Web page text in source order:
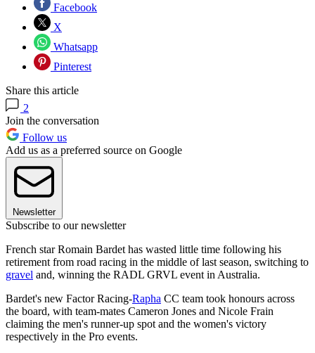
Facebook
X
Whatsapp
Pinterest
Share this article
2
Join the conversation
Follow us
Add us as a preferred source on Google
Newsletter
Subscribe to our newsletter
French star Romain Bardet has wasted little time following his
retirement from road racing in the middle of last season, switching to
gravel and, winning the RADL GRVL event in Australia.
Bardet's new Factor Racing-Rapha CC team took honours across
the board, with team-mates Cameron Jones and Nicole Frain
claiming the men's runner-up spot and the women's victory
respectively in the Pro events.